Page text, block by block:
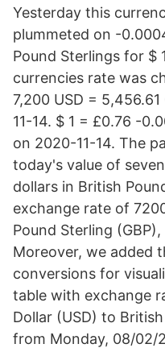
Yesterday this
plummeted on -
Pound Sterlings for $
currencies rate was
7,200 USD =
11-14. $ 1 = £0.76 -
on 2020-11-14. The
today's value of
dollars in British
exchange rate of
Pound Sterling
Moreover, we added
conversions for
table with exchange
Dollar (USD) to
from Monday, 08/02/